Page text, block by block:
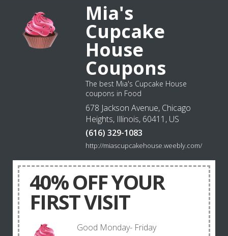
Mia's
Cupcake
House
Coupons
The best Mia's Cupcake House
coupons in Food
678 Jackson Avenue, Chicago
Heights, Illinois, 60411, US
(616) 329-1083
http://miascupcakehouse.weebly.com/
40% OFF YOUR
FIRST VISIT
Good Monday- Friday